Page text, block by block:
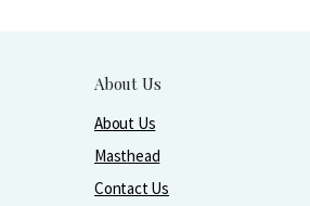
About Us
About Us
Masthead
Contact Us